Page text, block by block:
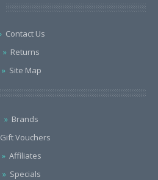
Contact Us
Returns
Site Map
Brands
Gift Vouchers
Affiliates
Specials